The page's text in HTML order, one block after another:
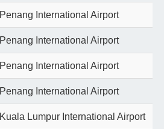
Penang International Airport
Penang International Airport
Penang International Airport
Penang International Airport
Kuala Lumpur International Airport